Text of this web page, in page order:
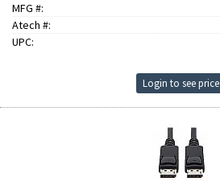
MFG #:
Atech #:
UPC:
Login to see price